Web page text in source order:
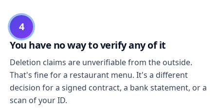
4
You have no way to verify any of it
Deletion claims are unverifiable from the outside.
That's fine for a restaurant menu. It's a different
decision for a signed contract, a bank statement, or a
scan of your ID.